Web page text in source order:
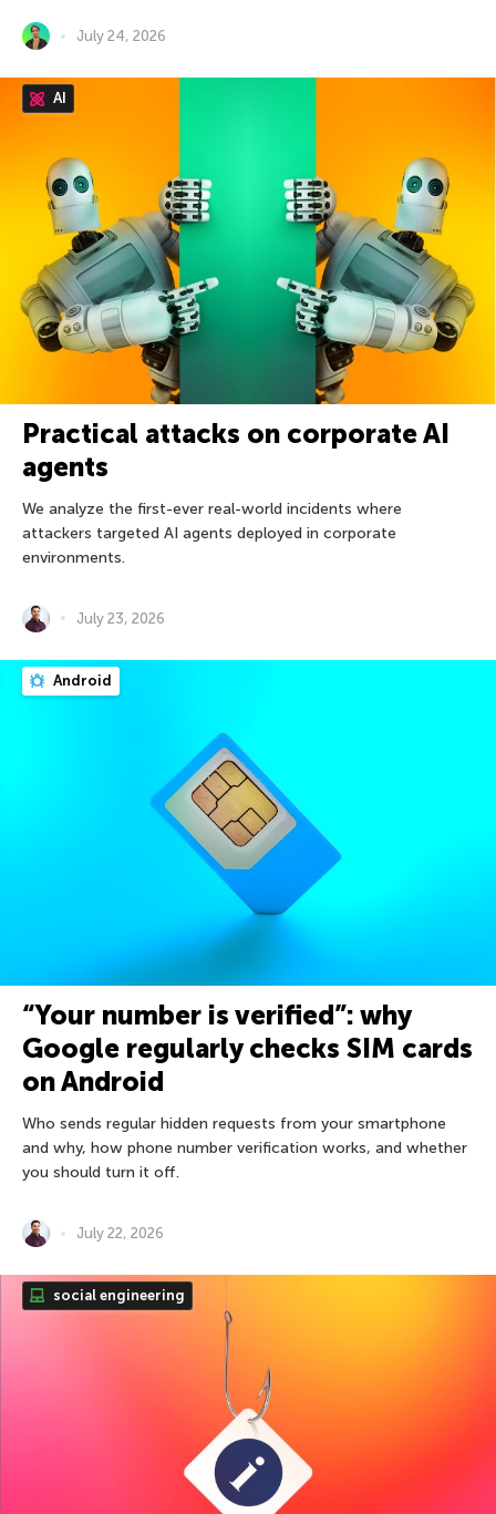
July 24, 2026
AI
Practical attacks on corporate AI
agents
We analyze the first-ever real-world incidents where
attackers targeted AI agents deployed in corporate
environments.
July 23, 2026
Android
“Your number is verified”: why
Google regularly checks SIM cards
on Android
Who sends regular hidden requests from your smartphone
and why, how phone number verification works, and whether
you should turn it off.
July 22, 2026
social engineering